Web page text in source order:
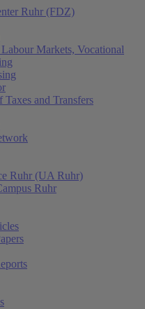
Ruhr (FDZ)
Markets, Vocational
and Transfers
Ruhr (UA Ruhr)
Ruhr